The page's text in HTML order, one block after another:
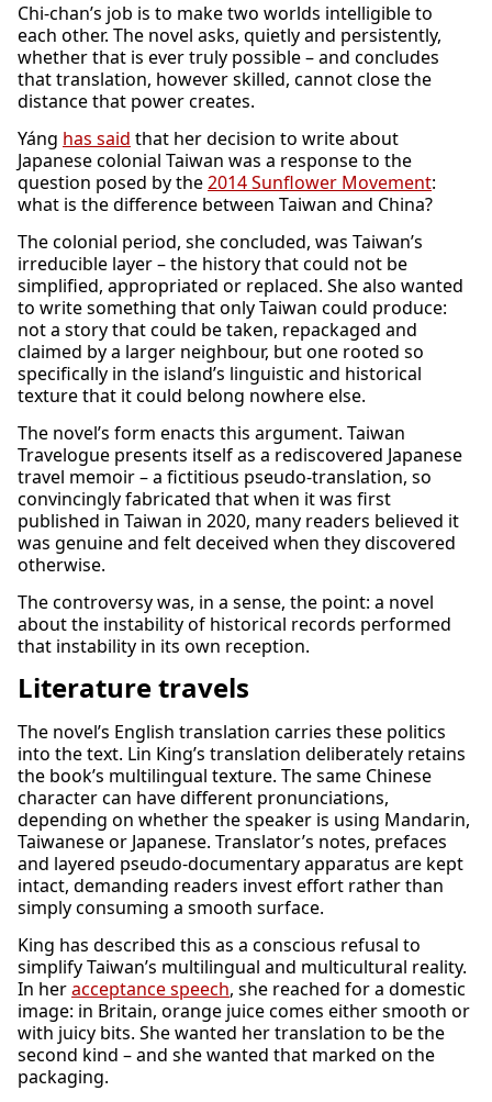
Chi-chan’s job is to make two worlds intelligible to
each other. The novel asks, quietly and persistently,
whether that is ever truly possible – and concludes
that translation, however skilled, cannot close the
distance that power creates.
Yáng has said that her decision to write about
Japanese colonial Taiwan was a response to the
question posed by the2014 Sunflower Movement:
what is the difference between Taiwan and China?
The colonial period, she concluded, was Taiwan’s
irreducible layer – the history that could not be
simplified, appropriated or replaced. She also wanted
to write something that only Taiwan could produce:
not a story that could be taken, repackaged and
claimed by a larger neighbour, but one rooted so
specifically in the island’s linguistic and historical
texture that it could belong nowhere else.
The novel’s form enacts this argument. Taiwan
Travelogue presents itself as a rediscovered Japanese
travel memoir – a fictitious pseudo-translation, so
convincingly fabricated that when it was first
published in Taiwan in 2020, many readers believed it
was genuine and felt deceived when they discovered
otherwise.
The controversy was, in a sense, the point: a novel
about the instability of historical records performed
that instability in its own reception.
Literature travels
The novel’s English translation carries these politics
into the text. Lin King’s translation deliberately retains
the book’s multilingual texture. The same Chinese
character can have different pronunciations,
depending on whether the speaker is using Mandarin,
Taiwanese or Japanese. Translator’s notes, prefaces
and layered pseudo-documentary apparatus are kept
intact, demanding readers invest effort rather than
simply consuming a smooth surface.
King has described this as a conscious refusal to
simplify Taiwan’s multilingual and multicultural reality.
In heracceptance speech, she reached for a domestic
image: in Britain, orange juice comes either smooth or
with juicy bits. She wanted her translation to be the
second kind – and she wanted that marked on the
packaging.